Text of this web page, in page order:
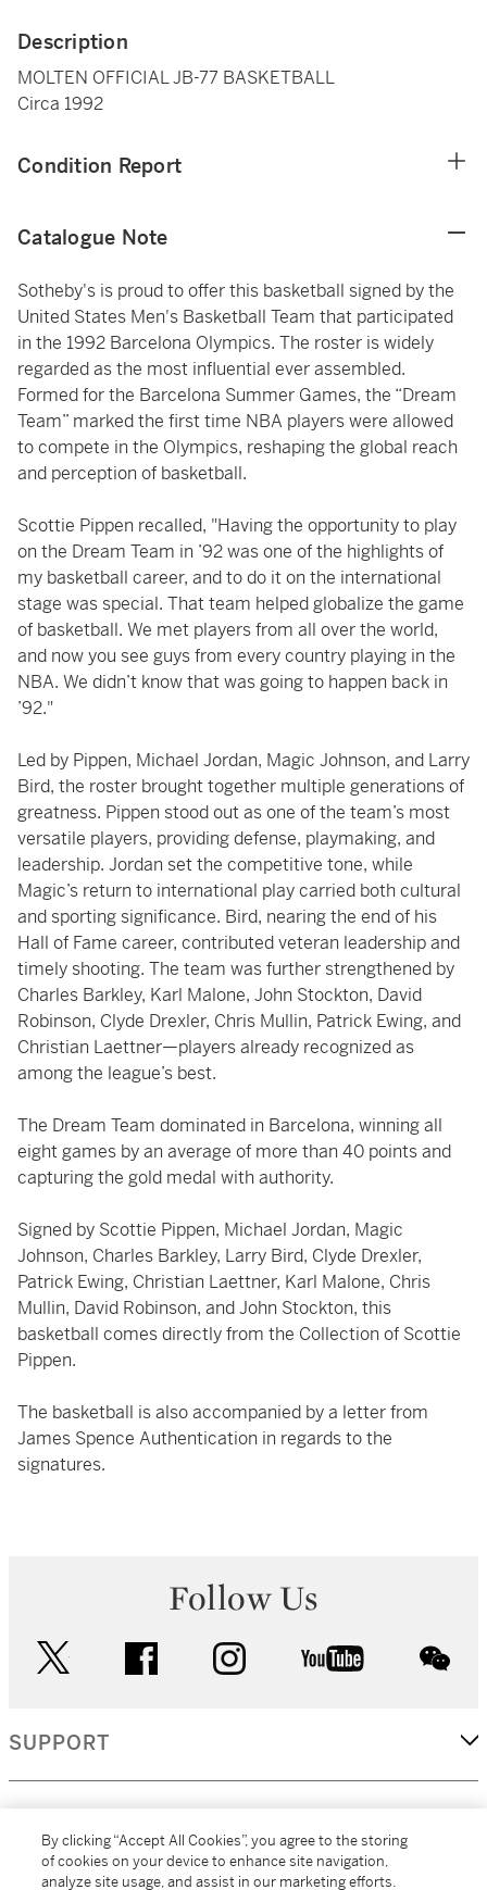
Description
MOLTEN OFFICIAL JB-77 BASKETBALL
Circa 1992
Condition Report
Catalogue Note
Sotheby's is proud to offer this basketball signed by the
United States Men's Basketball Team that participated
in the 1992 Barcelona Olympics. The roster is widely
regarded as the most influential ever assembled.
Formed for the Barcelona Summer Games, the “Dream
Team” marked the first time NBA players were allowed
to compete in the Olympics, reshaping the global reach
and perception of basketball.
Scottie Pippen recalled, "Having the opportunity to play
on the Dream Team in ’92 was one of the highlights of
my basketball career, and to do it on the international
stage was special. That team helped globalize the game
of basketball. We met players from all over the world,
and now you see guys from every country playing in the
NBA. We didn’t know that was going to happen back in
’92."
Led by Pippen, Michael Jordan, Magic Johnson, and Larry
Bird, the roster brought together multiple generations of
greatness. Pippen stood out as one of the team’s most
versatile players, providing defense, playmaking, and
leadership. Jordan set the competitive tone, while
Magic’s return to international play carried both cultural
and sporting significance. Bird, nearing the end of his
Hall of Fame career, contributed veteran leadership and
timely shooting. The team was further strengthened by
Charles Barkley, Karl Malone, John Stockton, David
Robinson, Clyde Drexler, Chris Mullin, Patrick Ewing, and
Christian Laettner—players already recognized as
among the league’s best.
The Dream Team dominated in Barcelona, winning all
eight games by an average of more than 40 points and
capturing the gold medal with authority.
Signed by Scottie Pippen, Michael Jordan, Magic
Johnson, Charles Barkley, Larry Bird, Clyde Drexler,
Patrick Ewing, Christian Laettner, Karl Malone, Chris
Mullin, David Robinson, and John Stockton, this
basketball comes directly from the Collection of Scottie
Pippen.
The basketball is also accompanied by a letter from
James Spence Authentication in regards to the
signatures.
Follow Us
facebook instagram youtube
SUPPORT
By clicking “Accept All Cookies”, you agree to the storing
of cookies on your device to enhance site navigation,
analyze site usage, and assist in our marketing efforts.